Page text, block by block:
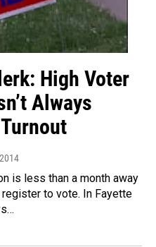
High Voter
Always
is less than a month away
to vote. In Fayette